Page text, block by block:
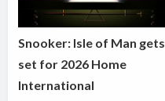
Snooker: Isle of Man gets
set for 2026 Home
International